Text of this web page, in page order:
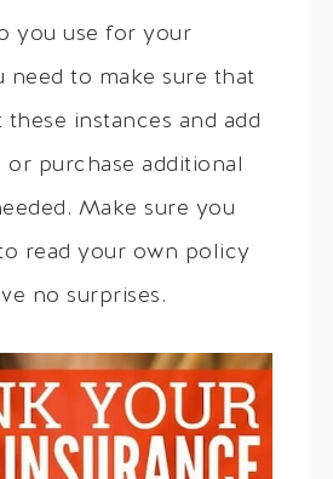
you use for your
need to make sure that
instances and add
or purchase additional
Make sure you
read your own policy
no surprises.